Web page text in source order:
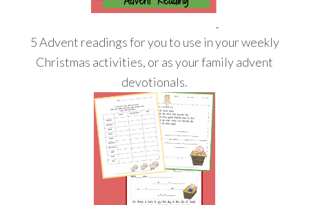
5 Advent readings for you to use in your weekly
Christmas activities, or as your family advent
devotionals.